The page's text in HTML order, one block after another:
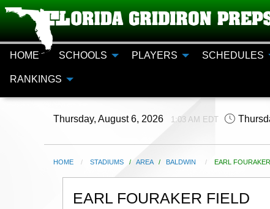
HOME SCHOOLS PLAYERS SCHEDULES
RANKINGS
Thursday, August 6, 2026 1:03 AM EDT
HOME STADIUMS / AREA/ BALDWIN CURRENT:
EARL
EARL FOURAKER FIELD